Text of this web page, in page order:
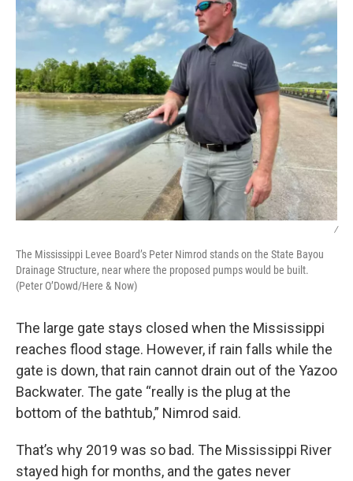
/
The Mississippi Levee Board’s Peter Nimrod stands on the State Bayou
Drainage Structure, near where the proposed pumps would be built.
(Peter O’Dowd/Here & Now)
The large gate stays closed when the Mississippi
reaches flood stage. However, if rain falls while the
gate is down, that rain cannot drain out of the Yazoo
Backwater. The gate “really is the plug at the
bottom of the bathtub,” Nimrod said.
That’s why 2019 was so bad. The Mississippi River
stayed high for months, and the gates never